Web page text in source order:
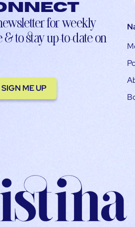
for weekly
to stay up-to-date on
SIGN ME UP